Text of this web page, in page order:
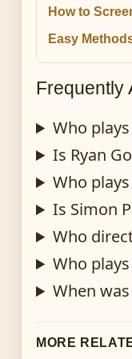
How to
Easy
Frequently
Who
Is Ryan
Who
Is Simon
Who
Who
When
MORE